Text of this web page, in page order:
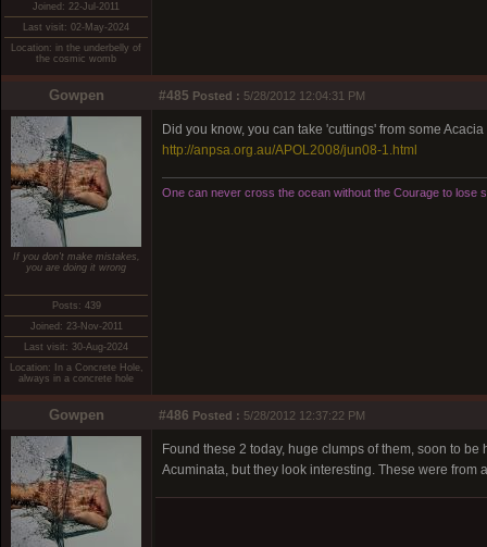
Joined: 22-Jul-2011
Last visit: 02-May-2024
Location: in the underbelly of
the cosmic womb
Gowpen #485 Posted : 5/28/2012 12:04:31 PM
If you don't make mistakes,
you are doing it wrong
Posts: 439
Joined: 23-Nov-2011
Last visit: 30-Aug-2024
Location: In a Concrete Hole,
always in a concrete hole
Did you know, you can take 'cuttings' from some
http://anpsa.org.au/APOL2008/jun08-1.html
One can never cross the ocean without the Courage to lose
Gowpen #486 Posted : 5/28/2012 12:37:22 PM
Found these 2 today, huge clumps of them, soon to
Acuminata, but they look interesting. These were from